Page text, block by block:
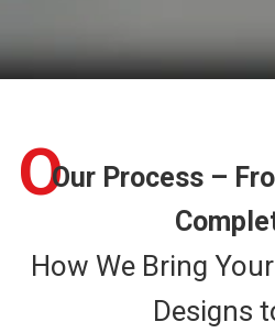
Our Process –
O
How We Bring
Designs